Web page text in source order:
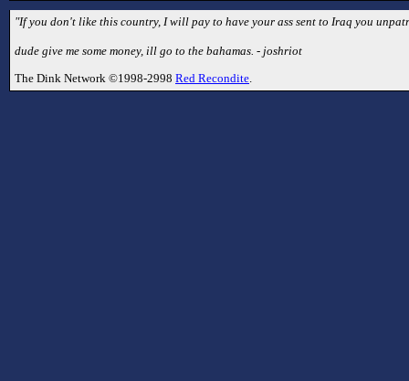
"If you don't like this country, I will pay to have your ass sent to Iraq you
dude give me some money, ill go to the bahamas. - joshriot
The Dink Network ©1998-2998 Red Recondite